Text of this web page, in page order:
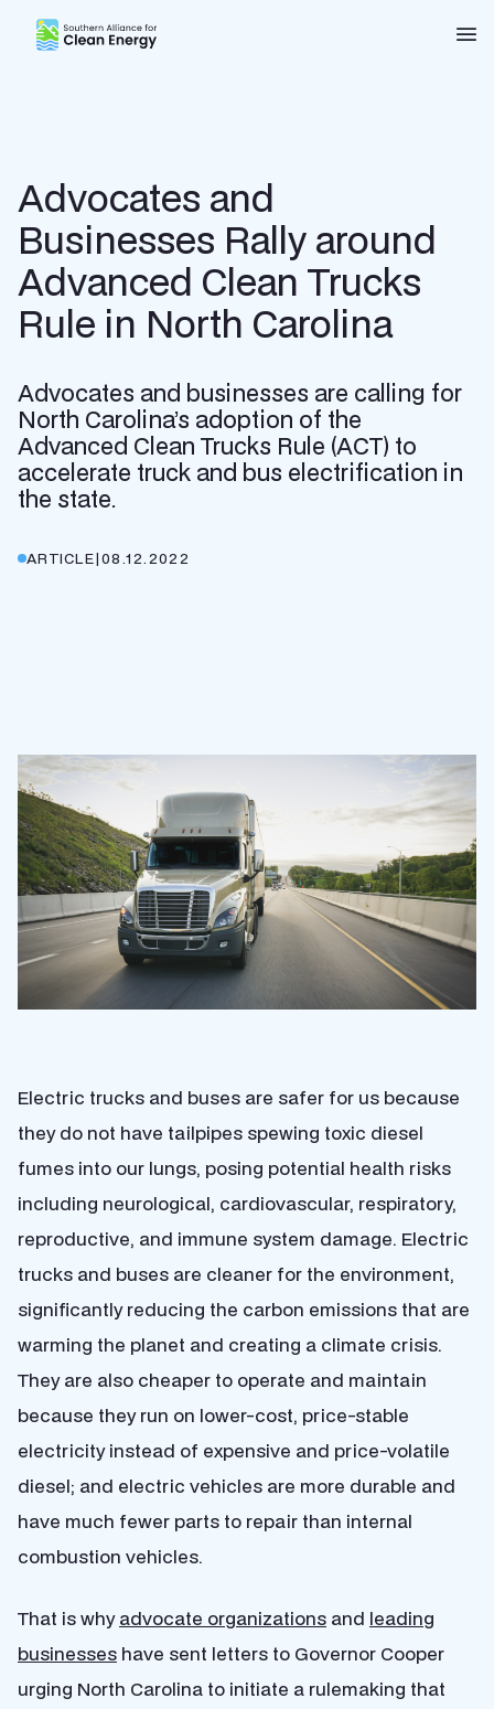
Southern Alliance for Clean Energy (SACE)
Advocates and
Businesses Rally around
Advanced Clean Trucks
Rule in North Carolina
Advocates and businesses are calling for
North Carolina’s adoption of the
Advanced Clean Trucks Rule (ACT) to
accelerate truck and bus electrification in
the state.
ARTICLE|08.12.2022
Electric trucks and buses are safer for us because
they do not have tailpipes spewing toxic diesel
fumes into our lungs, posing potential health risks
including neurological, cardiovascular, respiratory,
reproductive, and immune system damage. Electric
trucks and buses are cleaner for the environment,
significantly reducing the carbon emissions that are
warming the planet and creating a climate crisis.
They are also cheaper to operate and maintain
because they run on lower-cost, price-stable
electricity instead of expensive and price-volatile
diesel; and electric vehicles are more durable and
have much fewer parts to repair than internal
combustion vehicles.
That is whyadvocate organizations and leading
businesses have sent letters to Governor Cooper
urging North Carolina to initiate a rulemaking that